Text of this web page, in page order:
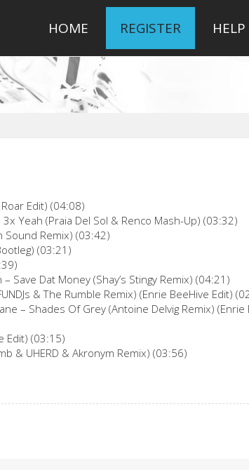
HOME REGISTER HELP
Edit) (04:08)
Yeah (Praia Del Sol & Renco Mash-Up) (03:32)
Sound Remix) (03:42)
(03:21)
Save Dat Money (Shay’s Stingy Remix) (04:21)
& The Rumble Remix) (Enrie BeeHive Edit)
– Shades Of Grey (Antoine Delvig Remix) (Enrie
Edit) (03:15)
& UHERD & Akronym Remix) (03:56)